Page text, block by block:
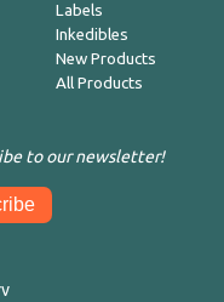
Labels
Inkedibles
New Products
All Products
to our newsletter!